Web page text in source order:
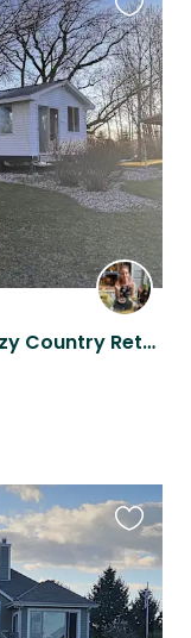
Southside Farmhouse: A Cat Cozy Country Retreat
this
listing
this
listing